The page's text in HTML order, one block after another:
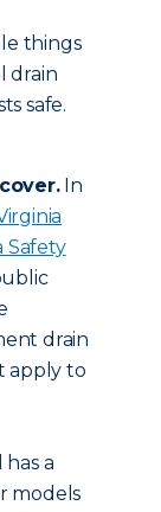
things
drain
safe.
In
Safety
drain
apply to
a
models